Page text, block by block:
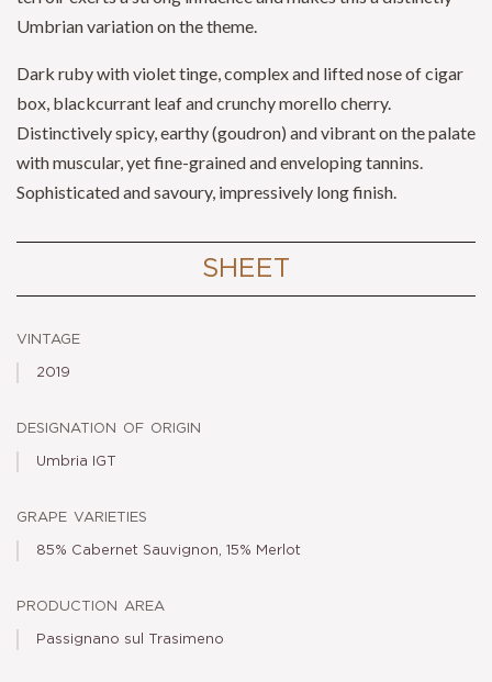
Umbrian variation on the theme.
Dark ruby with violet tinge, complex and lifted nose of cigar
box, blackcurrant leaf and crunchy morello cherry.
Distinctively spicy, earthy (goudron) and vibrant on the palate
with muscular, yet fine-grained and enveloping tannins.
Sophisticated and savoury, impressively long finish.
SHEET
vintage
2019
designation of origin
Umbria IGT
grape varieties
85% Cabernet Sauvignon, 15% Merlot
production area
Passignano sul Trasimeno